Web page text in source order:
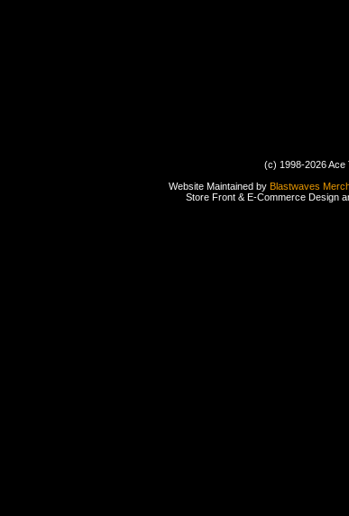
(c) 1998-2026 Ace
Website Maintained by Blastwaves
Store Front & E-Commerce Design